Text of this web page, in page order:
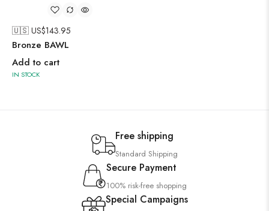
🇺🇸 US$143.95
Bronze BAWL
Add to cart
IN STOCK
Free shipping
Standard Shipping
Secure Payment
100% risk-free shopping
Special Campaigns